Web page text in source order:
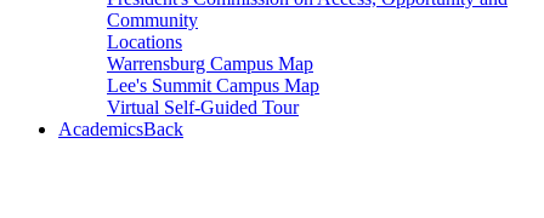
Community
Locations
Warrensburg Campus Map
Lee's Summit Campus Map
Virtual Self-Guided Tour
AcademicsBack